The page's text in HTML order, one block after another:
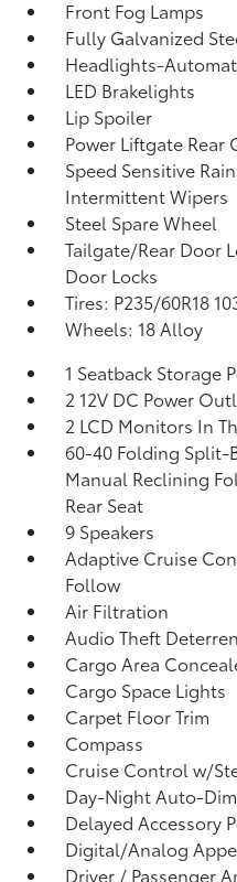
Front Fog Lamps
Fully Galvanized
Headlights-
LED Brakelights
Lip Spoiler
Power Liftgate Rear
Speed Sensitive
Intermittent Wipers
Steel Spare Wheel
Tailgate/Rear Door
Door Locks
Tires: P235/60R18
Wheels: 18 Alloy
1 Seatback Storage
2 12V DC Power
2 LCD Monitors In
60-40 Folding Split-
Manual Reclining
Rear Seat
9 Speakers
Adaptive Cruise
Follow
Air Filtration
Audio Theft
Cargo Area
Cargo Space Lights
Carpet Floor Trim
Compass
Cruise Control w/
Day-Night Auto-
Delayed Accessory
Digital/Analog
Driver / Passenger